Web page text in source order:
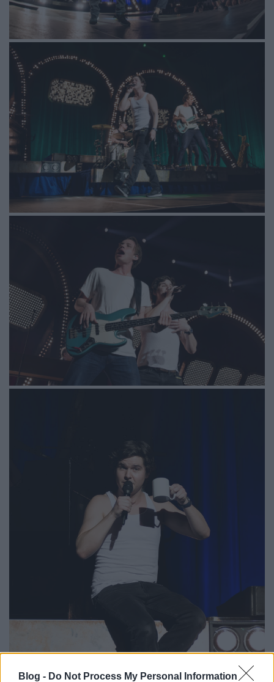
Blog - Do Not Process My Personal Information